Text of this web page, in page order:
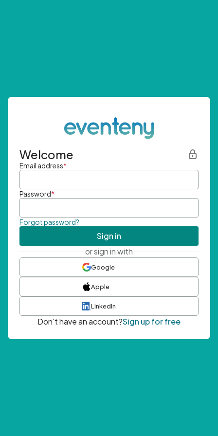
Welcome
Email address*
Password*
Forgot password?
Sign in
or sign in with
Google
Apple
LinkedIn
Don't have an account?Sign up for free